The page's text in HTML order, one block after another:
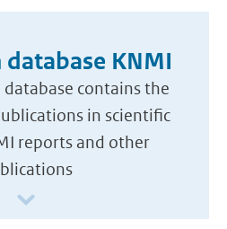
KNMI
contains the
in scientific
reports and other